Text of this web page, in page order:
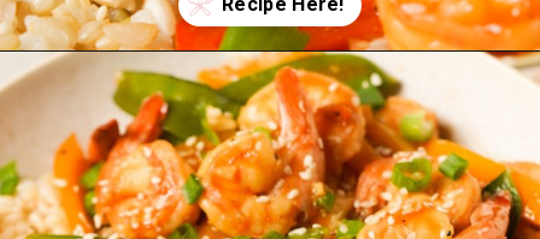
Opening https://wellnessbykay.com/teriyaki-shrimp-stir-fry/